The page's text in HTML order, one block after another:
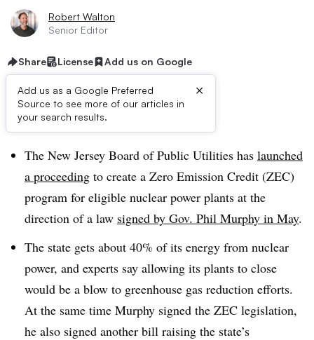
Robert Walton
Senior Editor
Share License Add us on Google
Add us as a Google Preferred
Source to see more of our articles in
your search results.
×
Dive Brief:
The New Jersey Board of Public Utilities has launched
a proceeding to create a Zero Emission Credit (ZEC)
program for eligible nuclear power plants at the
direction of a law signed by Gov. Phil Murphy in May.
The state gets about 40% of its energy from nuclear
power, and experts say allowing its plants to close
would be a blow to greenhouse gas reduction efforts.
At the same time Murphy signed the ZEC legislation,
he also signed another bill raising the state’s